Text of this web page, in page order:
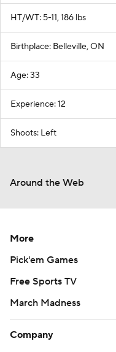
HT/WT: 5-11, 186 lbs
Birthplace: Belleville, ON
Age: 33
Experience: 12
Shoots: Left
Around the Web
More
Pick'em Games
Free Sports TV
March Madness
Company